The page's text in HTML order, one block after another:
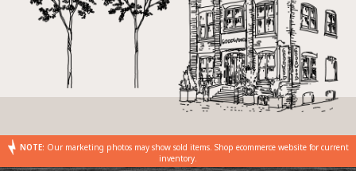
NOTE: Our marketing photos may show sold items. Shop ecommerce website for current
inventory.